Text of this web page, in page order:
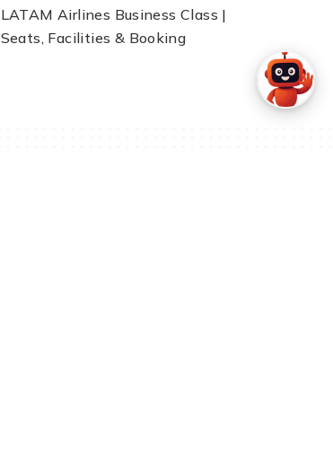
LATAM Airlines Business Class |
Seats, Facilities & Booking